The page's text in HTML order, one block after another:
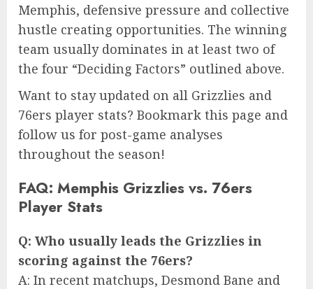
Memphis, defensive pressure and collective
hustle creating opportunities. The winning
team usually dominates in at least two of
the four “Deciding Factors” outlined above.
Want to stay updated on all Grizzlies and
76ers player stats? Bookmark this page and
follow us for post-game analyses
throughout the season!
FAQ: Memphis Grizzlies vs. 76ers
Player Stats
Q: Who usually leads the Grizzlies in
scoring against the 76ers?
A: In recent matchups, Desmond Bane and